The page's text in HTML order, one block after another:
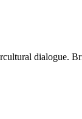
dialogue.